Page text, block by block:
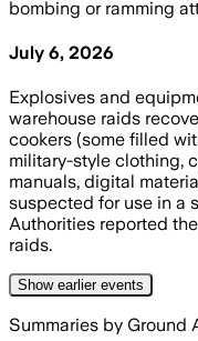
bombing or ramming
July 6, 2026
Explosives and
warehouse raids
cookers (some filled
military-style clothing,
manuals, digital
suspected for use in a
Authorities reported
raids.
Show earlierevents
Summaries by Ground